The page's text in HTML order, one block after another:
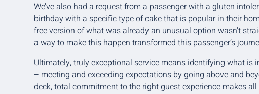
We’ve also had a request from a passenger with a gluten
birthday with a specific type of cake that is popular in their
free version of what was already an unusual option wasn’t
a way to make this happen transformed this passenger’s
Ultimately, truly exceptional service means identifying what is
– meeting and exceeding expectations by going above and
deck, total commitment to the right guest experience makes